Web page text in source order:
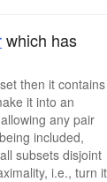
which has
then it contains
it into an
any pair
included,
subsets disjoint
i.e., turn it